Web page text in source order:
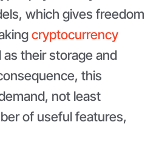
which gives freedom
cryptocurrency
as their storage and
this
not least
of useful features,